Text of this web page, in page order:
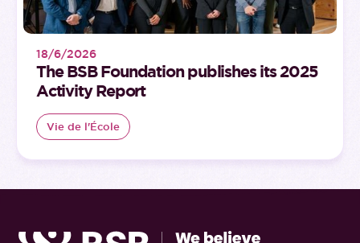
18/6/2026
The BSB Foundation publishes its 2025
Activity Report
Vie de l'École